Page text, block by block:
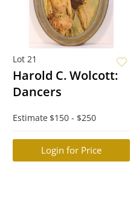
Lot 21
Harold C. Wolcott:
Dancers
Estimate $150 - $250
Login for Price